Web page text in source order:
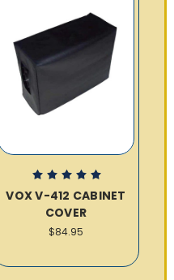
VOX V-412 CABINET
COVER
$84.95